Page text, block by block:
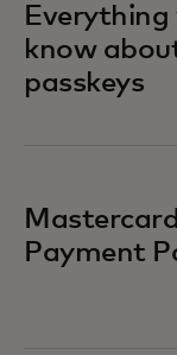
Everything
know
passkeys
Payment